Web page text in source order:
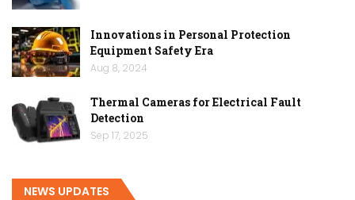
Innovations in Personal Protection
Equipment Safety Era
Aug 8, 2024
Thermal Cameras for Electrical Fault
Detection
Sep 17, 2025
NEWS UPDATES